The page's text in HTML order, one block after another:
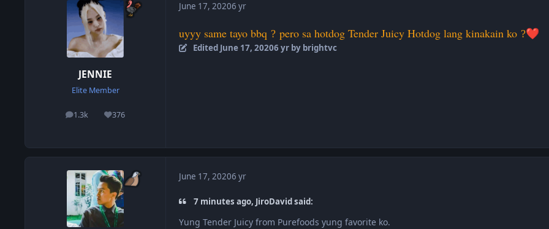
JENNIE
Elite Member
1.3k
posts 376
Reputation
June 17, 20206 yr
uyyy same tayo bbq ? pero sa hotdog Tender Juicy Hotdog lang kinakain ko ?❤️
Edited June 17, 20206 yrby brightvc
June 17, 20206 yr
7 minutes ago, JiroDavid said:
Yung Tender Juicy from Purefoods yung favorite ko.